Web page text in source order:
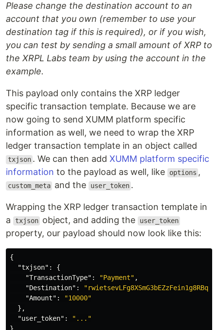
Please change the destination account to an
account that you own (remember to use your
destination tag if this is required), or if you wish,
you can test by sending a small amount of XRP to
the XRPL Labs team by using the account in the
example.
This payload only contains the XRP ledger
specific transaction template. Because we are
now going to send XUMM platform specific
information as well, we need to wrap the XRP
ledger transaction template in an object called
txjson . We can then addXUMM platform specific
information to the payload as well, like options ,
custom_meta and the user_token .
Wrapping the XRP ledger transaction template in
a
txjson object, and adding the user_token
property, our payload should now look like this:
{
"txjson" :
{
"TransactionType" : "Payment" ,
"Destination" :
"Amount" :
"10000"
},
"user_token" :
"..."